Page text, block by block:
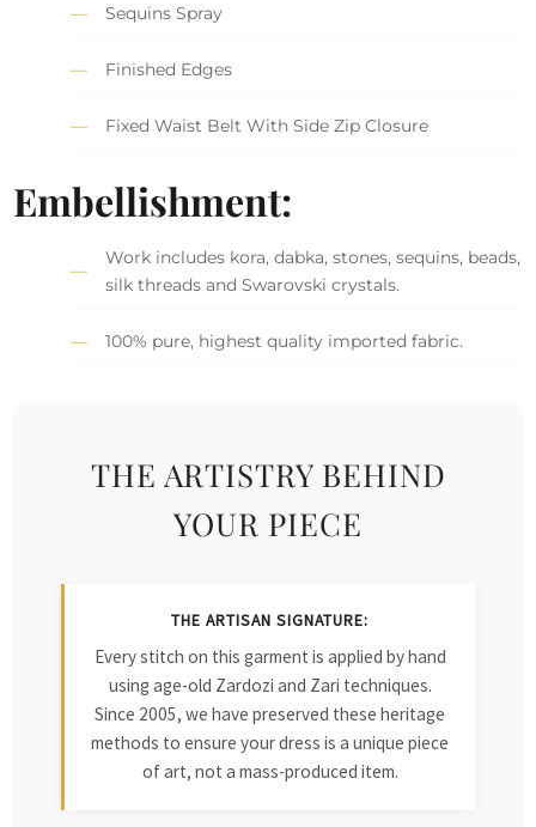
Sequins Spray
Finished Edges
Fixed Waist Belt With Side Zip Closure
Embellishment:
Work includes kora, dabka, stones, sequins, beads,
silk threads and Swarovski crystals.
100% pure, highest quality imported fabric.
THE ARTISTRY BEHIND
YOUR PIECE
THE ARTISAN SIGNATURE:
Every stitch on this garment is applied by hand
using age-old Zardozi and Zari techniques.
Since 2005, we have preserved these heritage
methods to ensure your dress is a unique piece
of art, not a mass-produced item.